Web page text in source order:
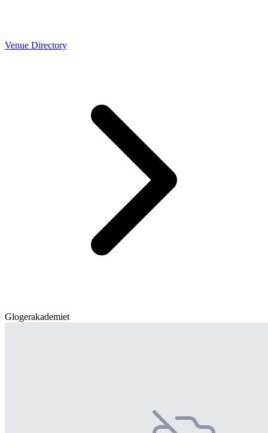
Venue Directory
Glogerakademiet